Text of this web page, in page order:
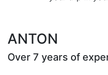
ANTON
Over 7 years of